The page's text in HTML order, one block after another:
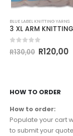
BLUE LABEL KNITTING YARNS
out of 5
R130,00 R120,00
HOW TO ORDER
How to order:
Populate your cart
to submit your